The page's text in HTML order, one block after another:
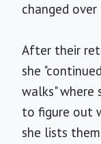
changed over
After their
she
walks" where
to figure out
she lists